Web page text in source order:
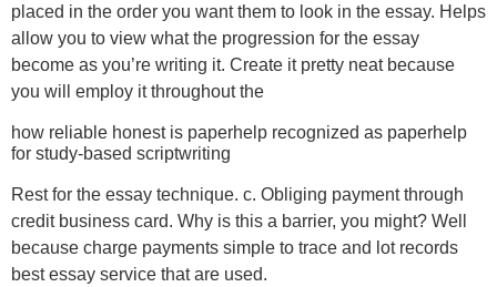
placed in the order you want them to look in the essay. Helps
allow you to view what the progression for the essay
become as you’re writing it. Create it pretty neat because
you will employ it throughout the
how reliable honest is paperhelp recognized as paperhelp
for study-based scriptwriting
Rest for the essay technique. c. Obliging payment through
credit business card. Why is this a barrier, you might? Well
because charge payments simple to trace and lot records
best essay service that are used.